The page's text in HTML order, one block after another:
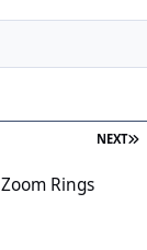
NEXT
Rings